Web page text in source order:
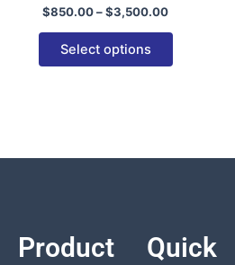
$850.00–$3,500.00
Select options
may
Product
Quick